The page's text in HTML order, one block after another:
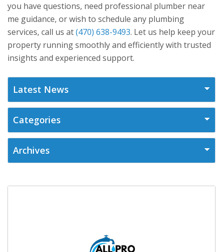
you have questions, need professional plumber near
me guidance, or wish to schedule any plumbing
services, call us at(470) 638-9493. Let us help keep your
property running smoothly and efficiently with trusted
insights and experienced support.